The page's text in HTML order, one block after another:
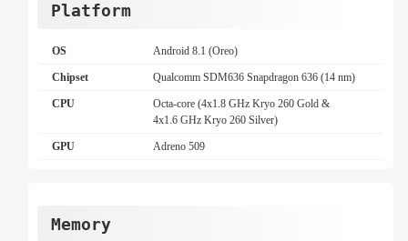
Platform
OS Android 8.1 (Oreo)
Chipset Qualcomm SDM636 Snapdragon 636 (14 nm)
CPU
Octa-core (4x1.8 GHz Kryo 260 Gold &
4x1.6 GHz Kryo 260 Silver)
GPU Adreno 509
Memory